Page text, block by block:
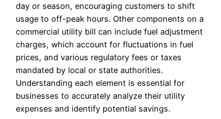
day or season, encouraging customers to shift
usage to off-peak hours. Other components on a
commercial utility bill can include fuel adjustment
charges, which account for fluctuations in fuel
prices, and various regulatory fees or taxes
mandated by local or state authorities.
Understanding each element is essential for
businesses to accurately analyze their utility
expenses and identify potential savings.